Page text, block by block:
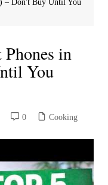
– Don't Buy Until You
in
You
0 Cooking